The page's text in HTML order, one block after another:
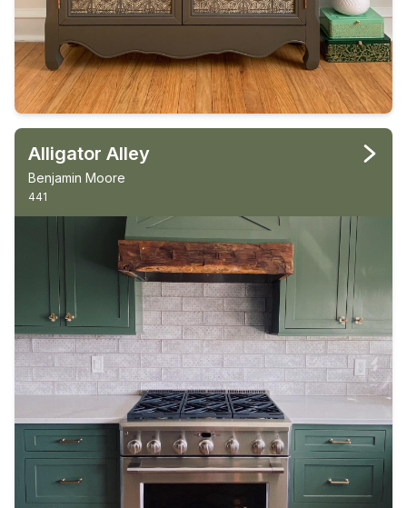
Alligator Alley
Benjamin Moore
441